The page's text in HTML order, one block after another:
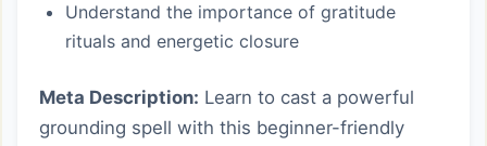
Understand the importance of gratitude
rituals and energetic closure
Meta Description: Learn to cast a powerful
grounding spell with this beginner-friendly